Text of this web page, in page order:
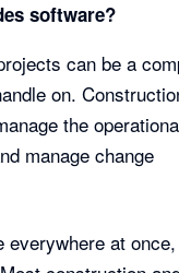
software?
can be a
on.
the
manage change
everywhere at